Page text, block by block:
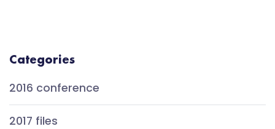
Categories
2016 conference
2017 files